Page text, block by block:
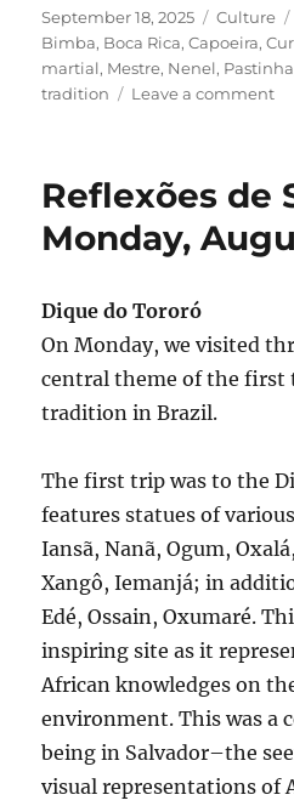
Posted
on
September 18, 2025 Culture
Bimba, Boca Rica,Capoeira,
martial, Mestre, Nenel, Pastinha
tradition
Leave a commenton
12,
Reflexões de
Monday,
Dique do Tororó
On Monday, we visited
central theme of the first
tradition in Brazil.
The first trip was to the
features statues of
Iansã, Nanã, Ogum,
Xangô, Iemanjá; in
Edé, Ossain, Oxumaré.
inspiring site as it
African knowledges on
environment. This was a
being in Salvador–the
visual representations of